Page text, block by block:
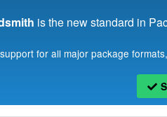
is the new standard in
for all major package